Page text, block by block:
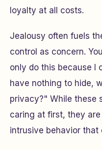
loyalty at all costs.
Jealousy often fuels
control as concern.
only do this because I
have nothing to hide,
privacy?" While these
caring at first, they
intrusive behavior that